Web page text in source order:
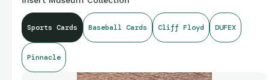
Sports Cards Baseball Cards Cliff Floyd DUFEX
Pinnacle